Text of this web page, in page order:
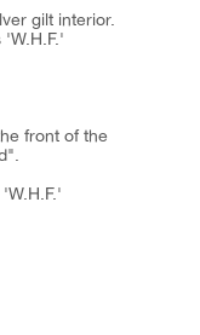
gilt interior.
front of the